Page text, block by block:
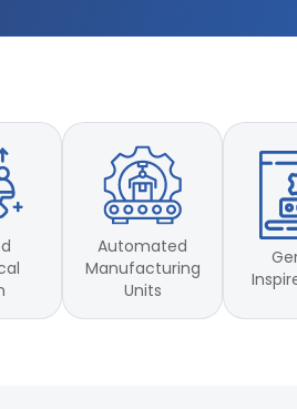
Automated
Manufacturing
Units